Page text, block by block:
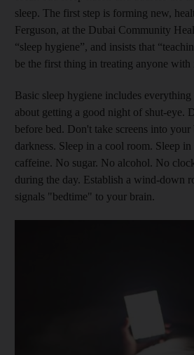
sleep. The first step is forming new,
Ferguson, at the Dubai Community
“sleep hygiene”, and insists that
be the first thing in treating anyone with
Basic sleep hygiene includes
about getting a good night of shut-eye.
before bed. Don't take screens into your
darkness. Sleep in a cool room. Sleep
caffeine. No sugar. No alcohol. No
during the day. Establish a wind-down
signals "bedtime" to your brain.